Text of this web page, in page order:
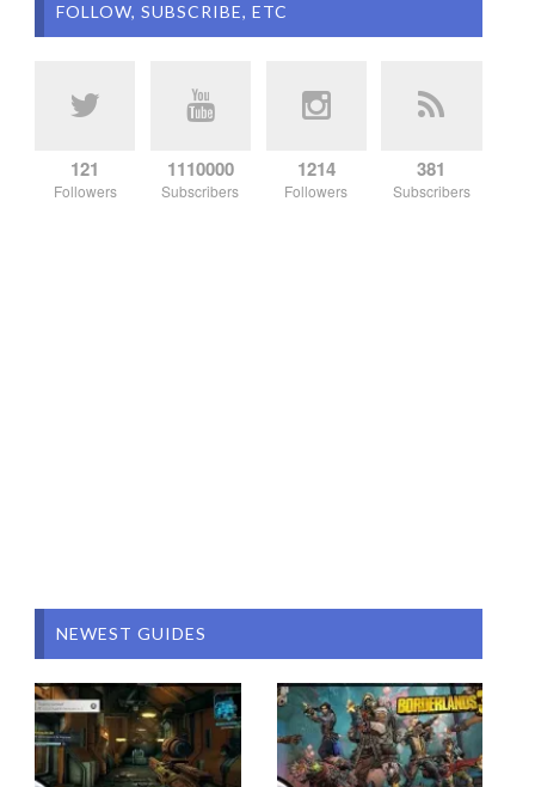
FOLLOW, SUBSCRIBE, ETC
121
Followers
1110000
Subscribers
1214
Followers
381
Subscribers
NEWEST GUIDES